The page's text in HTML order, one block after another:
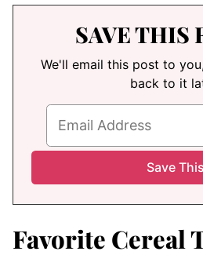
SAVE THIS
We'll email this post to
back to it
Favorite Cereal